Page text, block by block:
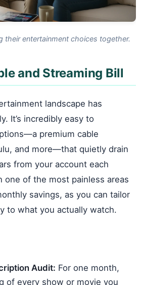
their entertainment choices together.
and Streaming Bill
landscape has
It’s incredibly easy to
premium cable
and more—that quietly drain
from your account each
one of the most painless areas
savings, as you can tailor
to what you actually watch.
Audit: For one month,
of every show or movie you